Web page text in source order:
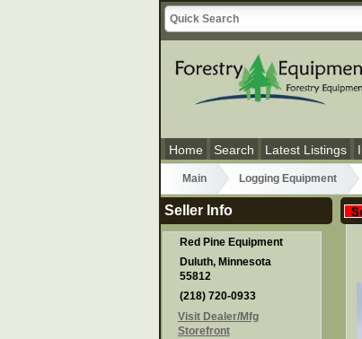
Home Search Latest Listings
Main Logging Equipment
Seller Info
Red Pine Equipment
Duluth, Minnesota
55812
(218) 720-0933
Visit Dealer/Mfg
Storefront